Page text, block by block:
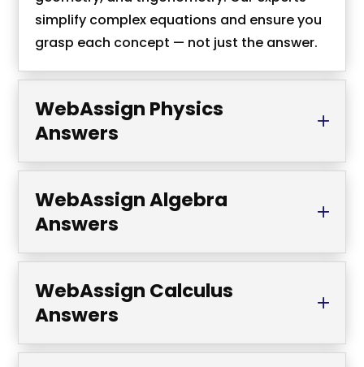
simplify complex equations and ensure you
grasp each concept — not just the answer.
WebAssign Physics
Answers
WebAssign Algebra
Answers
WebAssign Calculus
Answers